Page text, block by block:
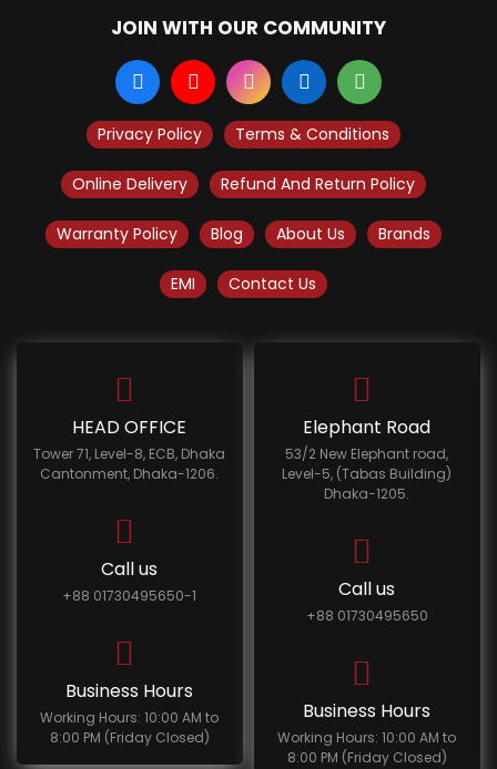
JOIN WITH OUR COMMUNITY
Privacy Policy Terms & Conditions
Online Delivery Refund And Return Policy
Warranty Policy Blog About Us Brands
EMI Contact Us
HEAD OFFICE
Tower 71, Level-8, ECB, Dhaka
Cantonment, Dhaka-1206.
Call us
+88 01730495650-1
Business Hours
Working Hours: 10:00 AM to
8:00 PM (Friday Closed)
Elephant Road
53/2 New Elephant road,
Level-5, (Tabas Building)
Dhaka-1205.
Call us
+88 01730495650
Business Hours
Working Hours: 10:00 AM to
8:00 PM (Friday Closed)